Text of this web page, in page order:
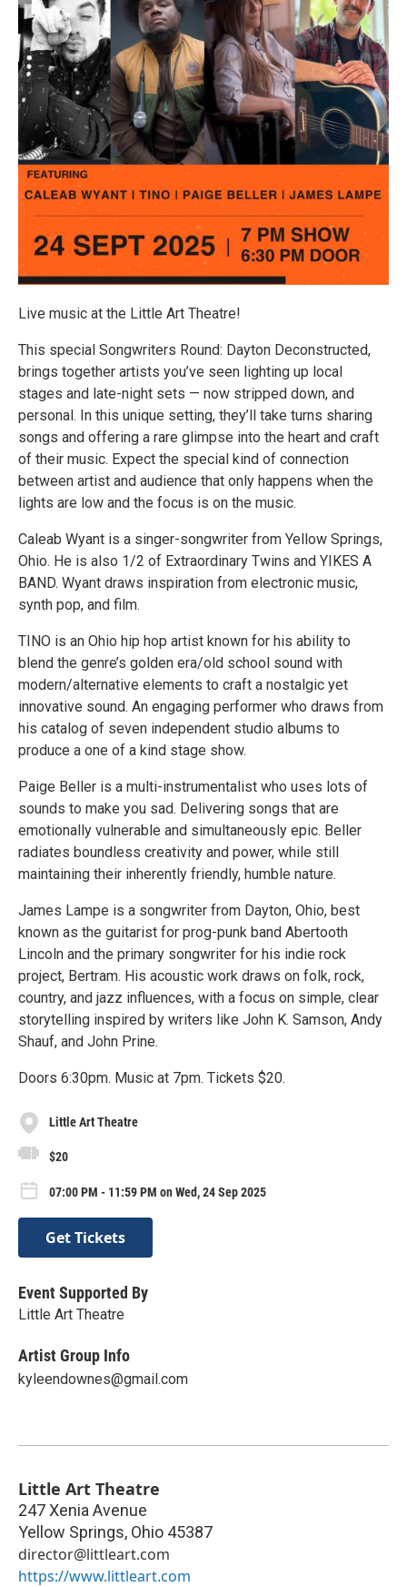
Live music at the Little Art Theatre!
This special Songwriters Round: Dayton Deconstructed,
brings together artists you’ve seen lighting up local
stages and late-night sets — now stripped down, and
personal. In this unique setting, they’ll take turns sharing
songs and offering a rare glimpse into the heart and craft
of their music. Expect the special kind of connection
between artist and audience that only happens when the
lights are low and the focus is on the music.
Caleab Wyant is a singer-songwriter from Yellow Springs,
Ohio. He is also 1/2 of Extraordinary Twins and YIKES A
BAND. Wyant draws inspiration from electronic music,
synth pop, and film.
TINO is an Ohio hip hop artist known for his ability to
blend the genre’s golden era/old school sound with
modern/alternative elements to craft a nostalgic yet
innovative sound. An engaging performer who draws from
his catalog of seven independent studio albums to
produce a one of a kind stage show.
Paige Beller is a multi-instrumentalist who uses lots of
sounds to make you sad. Delivering songs that are
emotionally vulnerable and simultaneously epic. Beller
radiates boundless creativity and power, while still
maintaining their inherently friendly, humble nature.
James Lampe is a songwriter from Dayton, Ohio, best
known as the guitarist for prog-punk band Abertooth
Lincoln and the primary songwriter for his indie rock
project, Bertram. His acoustic work draws on folk, rock,
country, and jazz influences, with a focus on simple, clear
storytelling inspired by writers like John K. Samson, Andy
Shauf, and John Prine.
Doors 6:30pm. Music at 7pm. Tickets $20.
Little Art Theatre
$20
07:00 PM - 11:59 PM on Wed, 24 Sep 2025
Get Tickets
Event Supported By
Little Art Theatre
Artist Group Info
kyleendownes@gmail.com
Little Art Theatre
247 Xenia Avenue
Yellow Springs, Ohio 45387
director@littleart.com
https://www.littleart.com